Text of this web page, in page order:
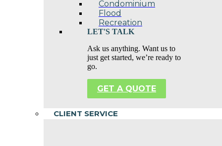
Condominium
Flood
Recreation
LET'S TALK
Ask us anything. Want us to
just get started, we’re ready to
go.
GET A QUOTE
CLIENT SERVICE